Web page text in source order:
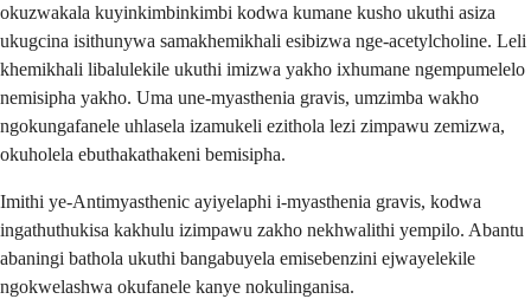
okuzwakala kuyinkimbinkimbi kodwa kumane kusho ukuthi asiza
ukugcina isithunywa samakhemikhali esibizwa nge-acetylcholine. Leli
khemikhali libalulekile ukuthi imizwa yakho ixhumane ngempumelelo
nemisipha yakho. Uma une-myasthenia gravis, umzimba wakho
ngokungafanele uhlasela izamukeli ezithola lezi zimpawu zemizwa,
okuholela ebuthakathakeni bemisipha.
Imithi ye-Antimyasthenic ayiyelaphi i-myasthenia gravis, kodwa
ingathuthukisa kakhulu izimpawu zakho nekhwalithi yempilo. Abantu
abaningi bathola ukuthi bangabuyela emisebenzini ejwayelekile
ngokwelashwa okufanele kanye nokulinganisa.